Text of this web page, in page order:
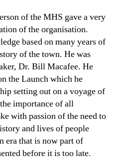
of the MHS gave a very
of the organisation.
based on many years of
of the town. He was
Dr. Bill Macafee. He
the Launch which he
setting out on a voyage of
importance of all
with passion of the need to
and lives of people
era that is now part of
before it is too late.